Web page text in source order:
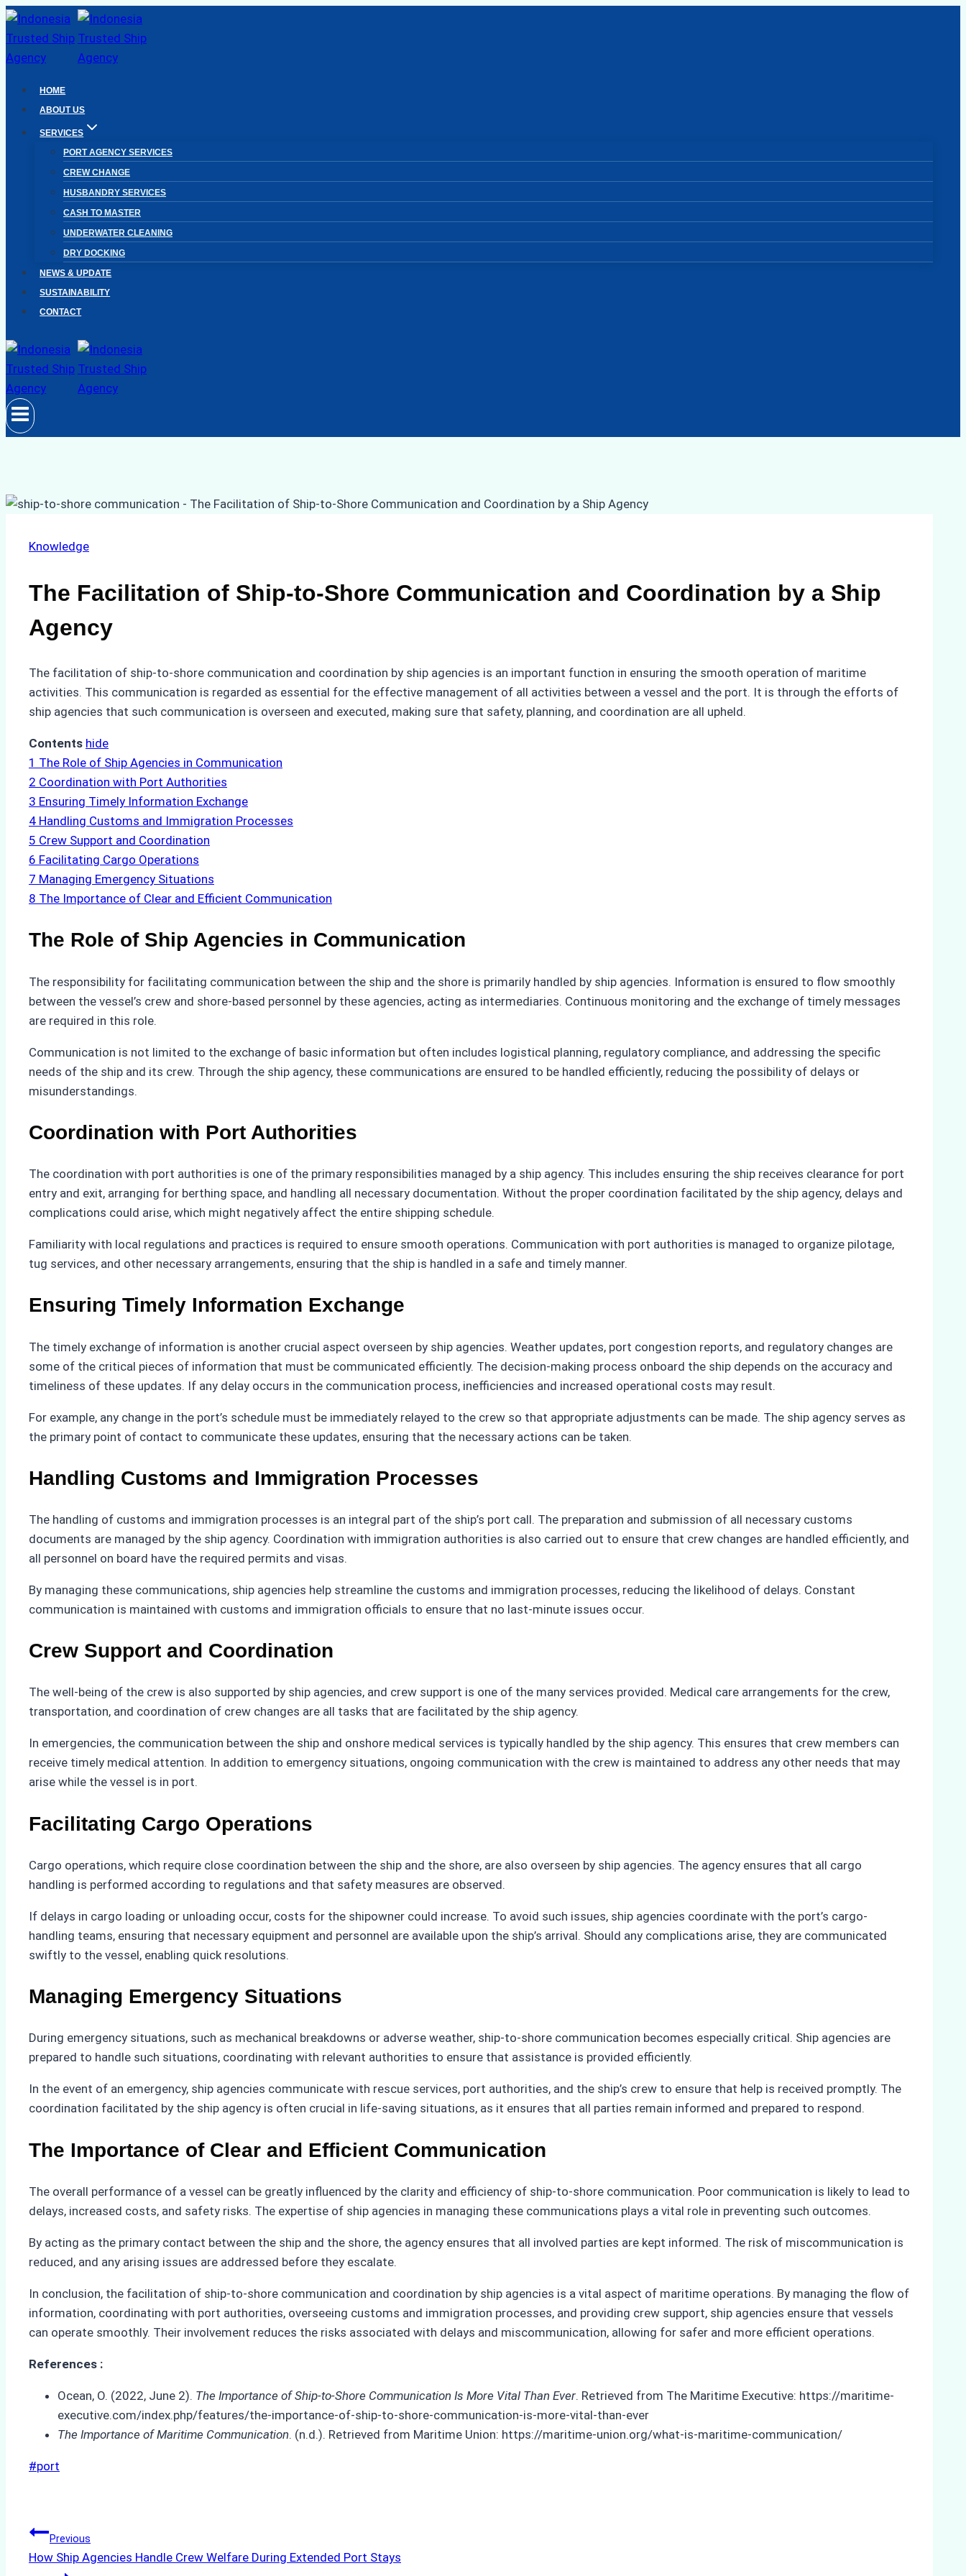
Skip
to
content
HOME
ABOUT US
SERVICES
PORT AGENCY SERVICES
CREW CHANGE
HUSBANDRY SERVICES
CASH TO MASTER
UNDERWATER CLEANING
DRY DOCKING
NEWS & UPDATE
SUSTAINABILITY
CONTACT
Knowledge
The Facilitation of Ship-to-Shore Communication and Coordination by a Ship
Agency
The facilitation of ship-to-shore communication and coordination by ship agencies is an important function in ensuring the smooth operation of maritime
activities. This communication is regarded as essential for the effective management of all activities between a vessel and the port. It is through the efforts of
ship agencies that such communication is overseen and executed, making sure that safety, planning, and coordination are all upheld.
Contents hide
1 The Role of Ship Agencies in Communication
2 Coordination with Port Authorities
3 Ensuring Timely Information Exchange
4 Handling Customs and Immigration Processes
5 Crew Support and Coordination
6 Facilitating Cargo Operations
7 Managing Emergency Situations
8 The Importance of Clear and Efficient Communication
The Role of Ship Agencies in Communication
The responsibility for facilitating communication between the ship and the shore is primarily handled by ship agencies. Information is ensured to flow smoothly
between the vessel’s crew and shore-based personnel by these agencies, acting as intermediaries. Continuous monitoring and the exchange of timely messages
are required in this role.
Communication is not limited to the exchange of basic information but often includes logistical planning, regulatory compliance, and addressing the specific
needs of the ship and its crew. Through the ship agency, these communications are ensured to be handled efficiently, reducing the possibility of delays or
misunderstandings.
Coordination with Port Authorities
The coordination with port authorities is one of the primary responsibilities managed by a ship agency. This includes ensuring the ship receives clearance for port
entry and exit, arranging for berthing space, and handling all necessary documentation. Without the proper coordination facilitated by the ship agency, delays and
complications could arise, which might negatively affect the entire shipping schedule.
Familiarity with local regulations and practices is required to ensure smooth operations. Communication with port authorities is managed to organize pilotage,
tug services, and other necessary arrangements, ensuring that the ship is handled in a safe and timely manner.
Ensuring Timely Information Exchange
The timely exchange of information is another crucial aspect overseen by ship agencies. Weather updates, port congestion reports, and regulatory changes are
some of the critical pieces of information that must be communicated efficiently. The decision-making process onboard the ship depends on the accuracy and
timeliness of these updates. If any delay occurs in the communication process, inefficiencies and increased operational costs may result.
For example, any change in the port’s schedule must be immediately relayed to the crew so that appropriate adjustments can be made. The ship agency serves as
the primary point of contact to communicate these updates, ensuring that the necessary actions can be taken.
Handling Customs and Immigration Processes
The handling of customs and immigration processes is an integral part of the ship’s port call. The preparation and submission of all necessary customs
documents are managed by the ship agency. Coordination with immigration authorities is also carried out to ensure that crew changes are handled efficiently, and
all personnel on board have the required permits and visas.
By managing these communications, ship agencies help streamline the customs and immigration processes, reducing the likelihood of delays. Constant
communication is maintained with customs and immigration officials to ensure that no last-minute issues occur.
Crew Support and Coordination
The well-being of the crew is also supported by ship agencies, and crew support is one of the many services provided. Medical care arrangements for the crew,
transportation, and coordination of crew changes are all tasks that are facilitated by the ship agency.
In emergencies, the communication between the ship and onshore medical services is typically handled by the ship agency. This ensures that crew members can
receive timely medical attention. In addition to emergency situations, ongoing communication with the crew is maintained to address any other needs that may
arise while the vessel is in port.
Facilitating Cargo Operations
Cargo operations, which require close coordination between the ship and the shore, are also overseen by ship agencies. The agency ensures that all cargo
handling is performed according to regulations and that safety measures are observed.
If delays in cargo loading or unloading occur, costs for the shipowner could increase. To avoid such issues, ship agencies coordinate with the port’s cargo-
handling teams, ensuring that necessary equipment and personnel are available upon the ship’s arrival. Should any complications arise, they are communicated
swiftly to the vessel, enabling quick resolutions.
Managing Emergency Situations
During emergency situations, such as mechanical breakdowns or adverse weather, ship-to-shore communication becomes especially critical. Ship agencies are
prepared to handle such situations, coordinating with relevant authorities to ensure that assistance is provided efficiently.
In the event of an emergency, ship agencies communicate with rescue services, port authorities, and the ship’s crew to ensure that help is received promptly. The
coordination facilitated by the ship agency is often crucial in life-saving situations, as it ensures that all parties remain informed and prepared to respond.
The Importance of Clear and Efficient Communication
The overall performance of a vessel can be greatly influenced by the clarity and efficiency of ship-to-shore communication. Poor communication is likely to lead to
delays, increased costs, and safety risks. The expertise of ship agencies in managing these communications plays a vital role in preventing such outcomes.
By acting as the primary contact between the ship and the shore, the agency ensures that all involved parties are kept informed. The risk of miscommunication is
reduced, and any arising issues are addressed before they escalate.
In conclusion, the facilitation of ship-to-shore communication and coordination by ship agencies is a vital aspect of maritime operations. By managing the flow of
information, coordinating with port authorities, overseeing customs and immigration processes, and providing crew support, ship agencies ensure that vessels
can operate smoothly. Their involvement reduces the risks associated with delays and miscommunication, allowing for safer and more efficient operations.
References :
Ocean, O. (2022, June 2). The Importance of Ship-to-Shore Communication Is More Vital Than Ever. Retrieved from The Maritime Executive: https://maritime-
executive.com/index.php/features/the-importance-of-ship-to-shore-communication-is-more-vital-than-ever
The Importance of Maritime Communication. (n.d.). Retrieved from Maritime Union: https://maritime-union.org/what-is-maritime-communication/
Post
#port
Post
navigation
Previous
How Ship Agencies Handle Crew Welfare During Extended Port Stays